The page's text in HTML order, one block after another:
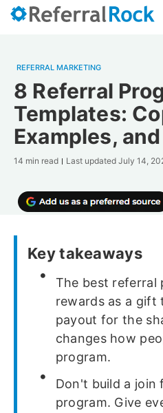
REFERRAL MARKETING
8 Referral
Templates:
Examples,
14 min read Last updated July 14,
Key takeaways
The best referral
rewards as a gift
payout for the
changes how
program.
Don't build a join
program. Give